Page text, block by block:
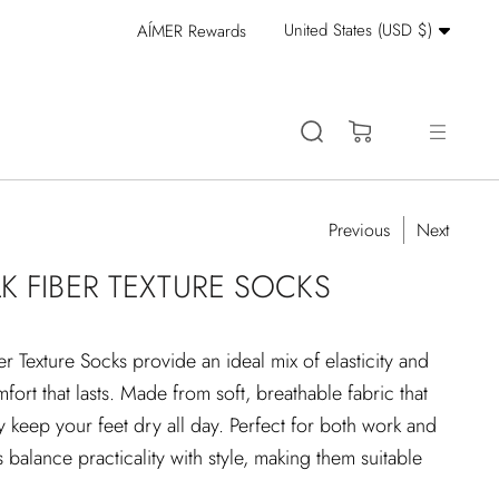
Stay Cool: 15% Off
AÍMER Rewards Currency United States (USD $)
Previous Next
FIBER TEXTURE SOCKS
Texture Socks provide an ideal mix of elasticity and
that lasts. Made from soft, breathable fabric that
keep your feet dry all day. Perfect for both work and
balance practicality with style, making them suitable